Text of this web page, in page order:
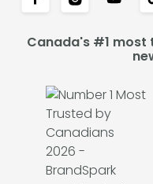
Canada's #1